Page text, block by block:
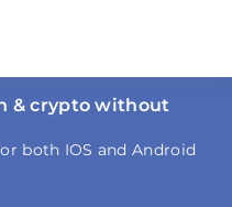
& crypto without
both IOS and Android